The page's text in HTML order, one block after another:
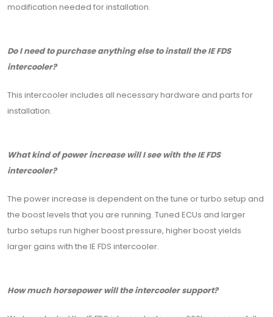
modification needed for installation.
Do I need to purchase anything else to install the IE FDS
intercooler?
This intercooler includes all necessary hardware and parts for
installation.
What kind of power increase will I see with the IE FDS
intercooler?
The power increase is dependent on the tune or turbo setup and
the boost levels that you are running. Tuned ECUs and larger
turbo setups run higher boost pressure, higher boost yields
larger gains with the IE FDS intercooler.
How much horsepower will the intercooler support?